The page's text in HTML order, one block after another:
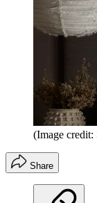
(Image
Share